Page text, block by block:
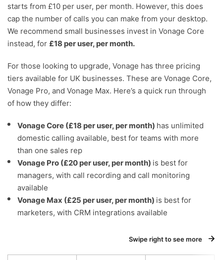
starts from £10 per user, per month. However, this does
cap the number of calls you can make from your desktop.
We recommend small businesses invest in Vonage Core
instead, for £18 per user, per month.
For those looking to upgrade, Vonage has three pricing
tiers available for UK businesses. These are Vonage Core,
Vonage Pro, and Vonage Max. Here’s a quick run through
of how they differ:
Vonage Core (£18 per user, per month) has unlimited
domestic calling available, best for teams with more
than one sales rep
Vonage Pro (£20 per user, per month) is best for
managers, with call recording and call monitoring
available
Vonage Max (£25 per user, per month) is best for
marketers, with CRM integrations available
Swipe right to see more